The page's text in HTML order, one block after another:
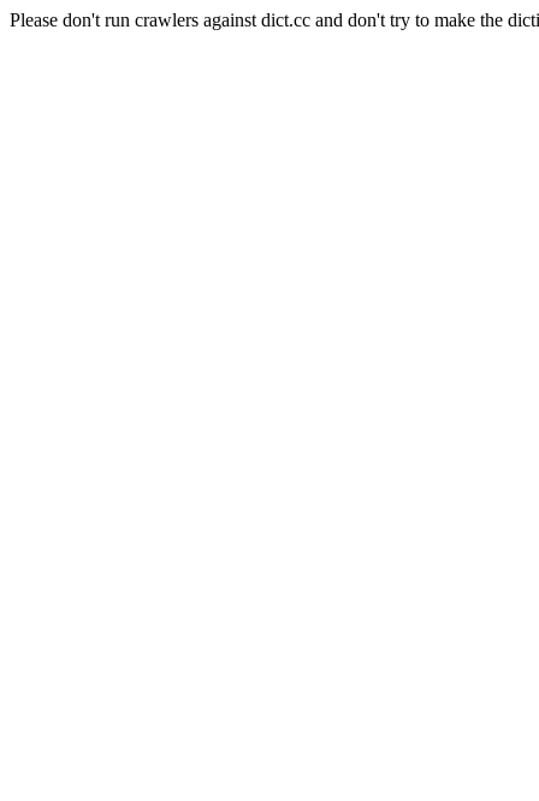
Please don't run crawlers against dict.cc and don't try to make the